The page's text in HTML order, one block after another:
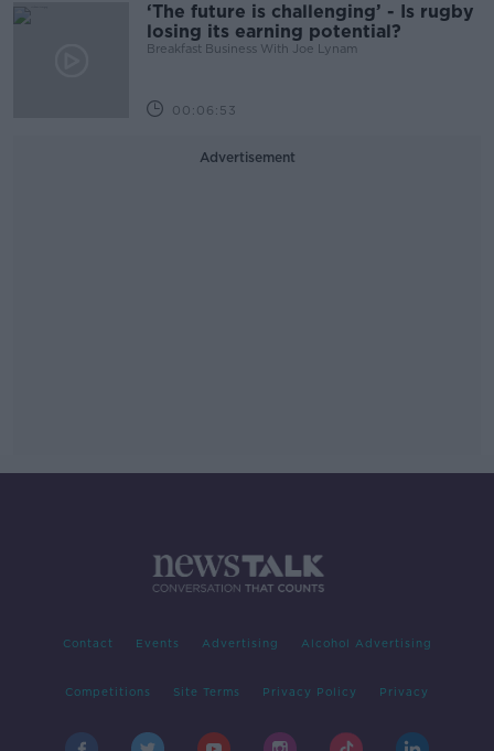
‘The future is challenging’ - Is rugby
losing its earning potential?
Breakfast Business With Joe Lynam
00:06:53
Advertisement
Contact Events Advertising Alcohol Advertising
Competitions Site Terms Privacy Policy Privacy